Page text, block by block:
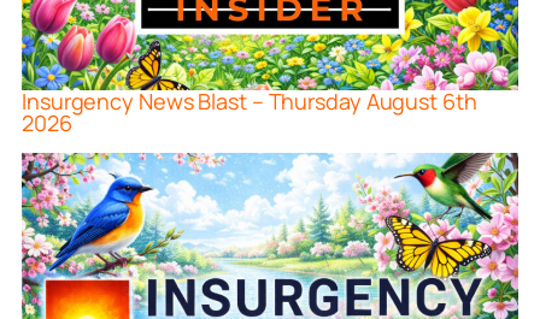
Insurgency News Blast – Thursday August 6th
2026